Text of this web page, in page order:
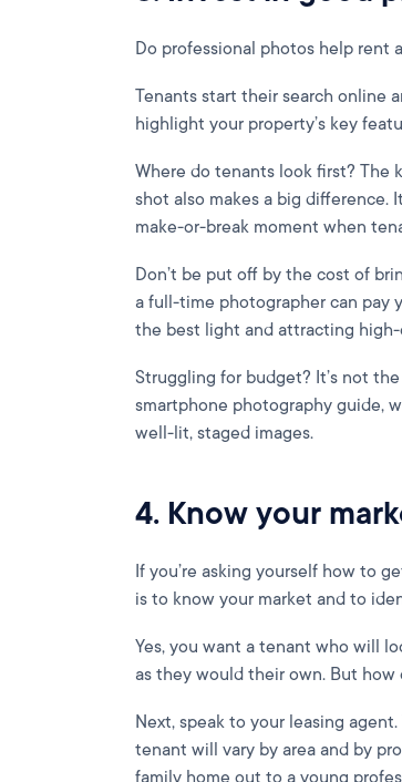
Do professional photos help rent
Tenants start their search online
highlight your property’s key
Where do tenants look first? The
shot also makes a big difference.
make-or-break moment when
Don’t be put off by the cost of
a full-time photographer can pay
the best light and attracting
Struggling for budget? It’s not
smartphone photography guide,
well-lit, staged images.
4. Know your
If you’re asking yourself how to
is to know your market and to
Yes, you want a tenant who will
as they would their own. But how
Next, speak to your leasing
tenant will vary by area and by
family home out to a young